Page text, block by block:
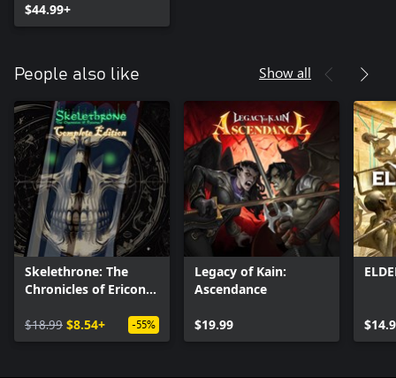
$44.99+
People also like Show all
Skelethrone: The
Chronicles of Ericona
$18.99 $8.54+ -55%
Legacy of Kain:
Ascendance
$19.99